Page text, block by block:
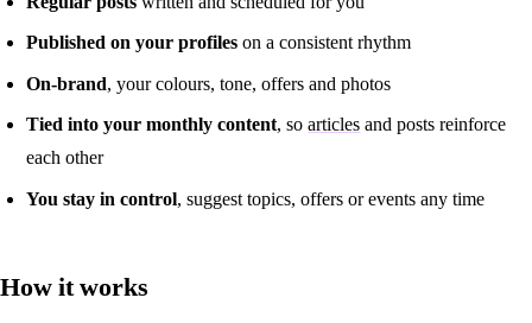
Published on your profiles on a consistent rhythm
On-brand, your colours, tone, offers and photos
Tied into your monthly content, soarticles and posts reinforce
each other
You stay in control, suggest topics, offers or events any time
How it works